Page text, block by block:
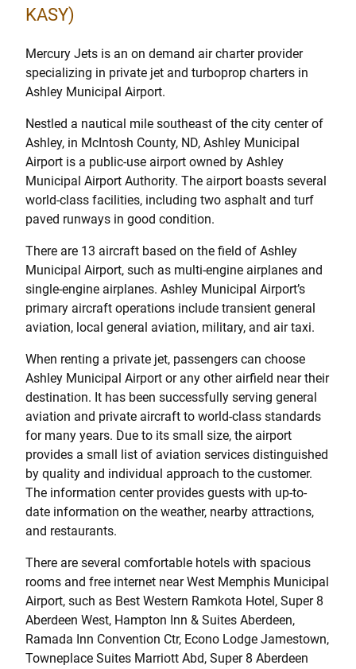
KASY)
Mercury Jets is an on demand air charter provider
specializing in private jet and turboprop charters in
Ashley Municipal Airport.
Nestled a nautical mile southeast of the city center of
Ashley, in McIntosh County, ND, Ashley Municipal
Airport is a public-use airport owned by Ashley
Municipal Airport Authority. The airport boasts several
world-class facilities, including two asphalt and turf
paved runways in good condition.
There are 13 aircraft based on the field of Ashley
Municipal Airport, such as multi-engine airplanes and
single-engine airplanes. Ashley Municipal Airport’s
primary aircraft operations include transient general
aviation, local general aviation, military, and air taxi.
When renting a private jet, passengers can choose
Ashley Municipal Airport or any other airfield near their
destination. It has been successfully serving general
aviation and private aircraft to world-class standards
for many years. Due to its small size, the airport
provides a small list of aviation services distinguished
by quality and individual approach to the customer.
The information center provides guests with up-to-
date information on the weather, nearby attractions,
and restaurants.
There are several comfortable hotels with spacious
rooms and free internet near West Memphis Municipal
Airport, such as Best Western Ramkota Hotel, Super 8
Aberdeen West, Hampton Inn & Suites Aberdeen,
Ramada Inn Convention Ctr, Econo Lodge Jamestown,
Towneplace Suites Marriott Abd, Super 8 Aberdeen